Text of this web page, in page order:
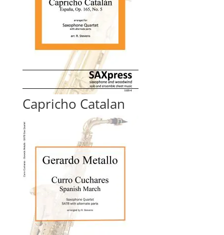
Capricho Catalan